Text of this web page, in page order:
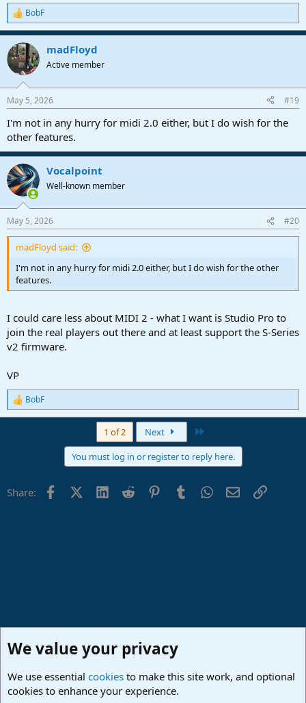
R
e
a
c
t
i
s
BobF
madFloyd
Active member
May 5, 2026 #19
I'm not in any hurry for midi 2.0 either, but I do wish for the
other features.
Vocalpoint
Well-known member
May 5, 2026 #20
madFloyd said:
I'm not in any hurry for midi 2.0 either, but I do wish for the other
features.
I could care less about MIDI 2 - what I want is Studio Pro to
join the real players out there and at least support the S-Series
v2 firmware.
VP
R
e
s
BobF
1 of 2 Next
You must log in or register to reply here.
Share: FacebookX (Twitter)
LinkedIn
Reddit PinterestTumblrWhatsApp
EmailLink
We value your privacy
We use essential cookies to make this site work, and optional
cookies to enhance your experience.